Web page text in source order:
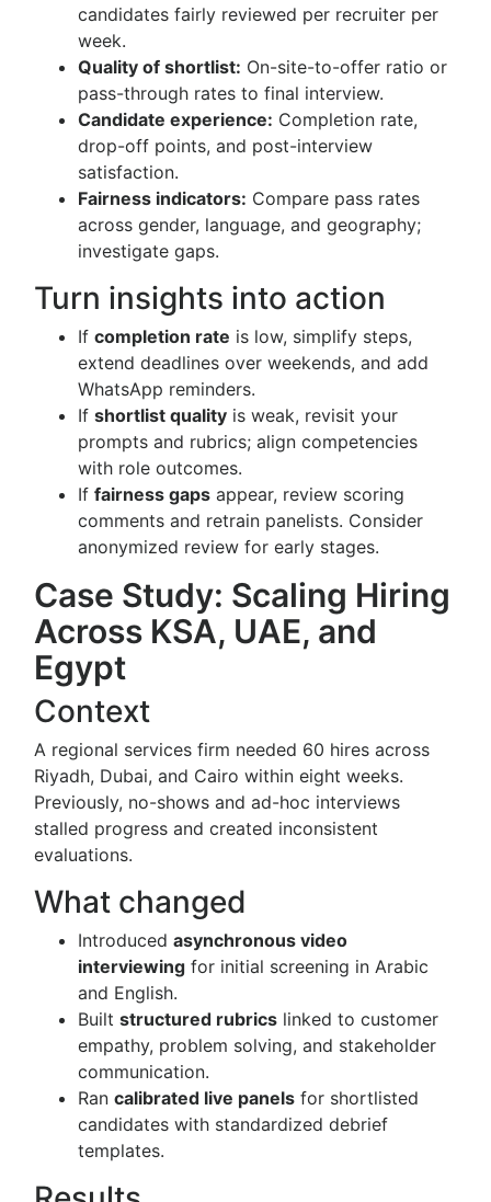
candidates fairly reviewed per recruiter per
week.
Quality of shortlist: On-site-to-offer ratio or
pass-through rates to final interview.
Candidate experience: Completion rate,
drop-off points, and post-interview
satisfaction.
Fairness indicators: Compare pass rates
across gender, language, and geography;
investigate gaps.
Turn insights into action
If completion rate is low, simplify steps,
extend deadlines over weekends, and add
WhatsApp reminders.
If shortlist quality is weak, revisit your
prompts and rubrics; align competencies
with role outcomes.
If fairness gaps appear, review scoring
comments and retrain panelists. Consider
anonymized review for early stages.
Case Study: Scaling Hiring
Across KSA, UAE, and
Egypt
Context
A regional services firm needed 60 hires across
Riyadh, Dubai, and Cairo within eight weeks.
Previously, no-shows and ad-hoc interviews
stalled progress and created inconsistent
evaluations.
What changed
Introduced asynchronous video
interviewing for initial screening in Arabic
and English.
Built structured rubrics linked to customer
empathy, problem solving, and stakeholder
communication.
Ran calibrated live panels for shortlisted
candidates with standardized debrief
templates.